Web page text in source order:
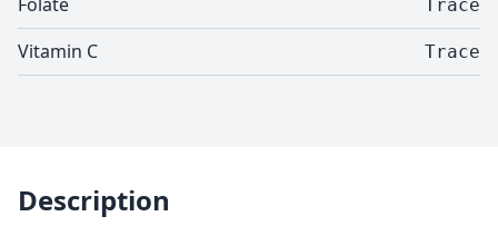
Trace
Vitamin C Trace
Description